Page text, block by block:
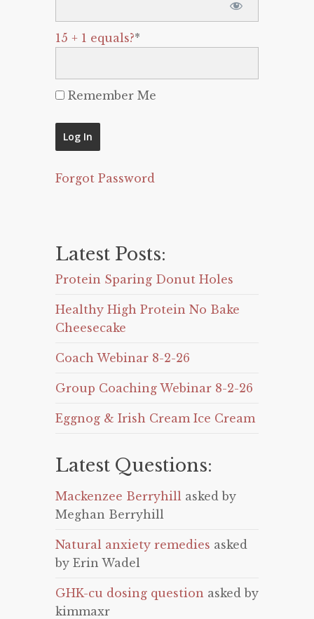
15 + 1 equals?*
Remember Me
Forgot Password
Latest Posts:
Protein Sparing Donut Holes
Healthy High Protein No Bake
Cheesecake
Coach Webinar 8-2-26
Group Coaching Webinar 8-2-26
Eggnog & Irish Cream Ice Cream
Latest Questions:
Mackenzee Berryhill asked by
Meghan Berryhill
Natural anxiety remedies asked
by Erin Wadel
GHK-cu dosing question asked by
kimmaxr